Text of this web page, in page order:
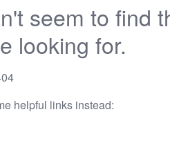
seem to find
looking for.
helpful links instead: